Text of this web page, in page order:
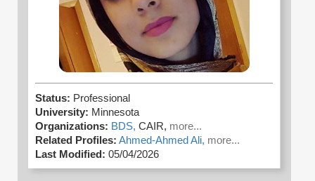
Status: Professional
University: Minnesota
Organizations: BDS, CAIR, more...
Related Profiles: Ahmed-Ahmed Ali, more...
Last Modified: 05/04/2026